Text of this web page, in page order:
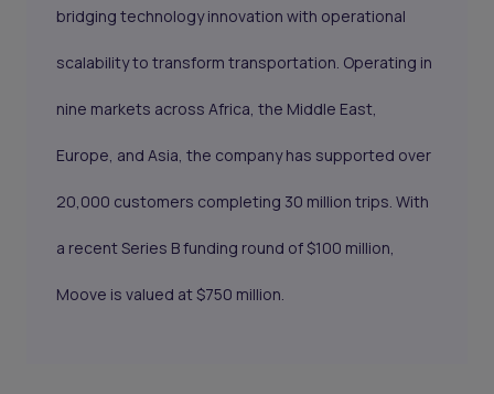
bridging technology innovation with operational
scalability to transform transportation. Operating in
nine markets across Africa, the Middle East,
Europe, and Asia, the company has supported over
20,000 customers completing 30 million trips. With
a recent Series B funding round of $100 million,
Moove is valued at $750 million.